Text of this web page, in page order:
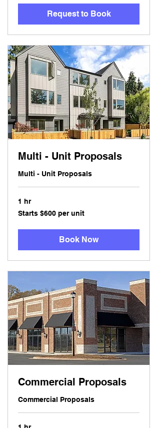
Request to Book
Multi - Unit Proposals
Multi - Unit Proposals
1 hr
Starts
$600
Starts $600 per unit
Book Now
Commercial Proposals
Commercial Proposals